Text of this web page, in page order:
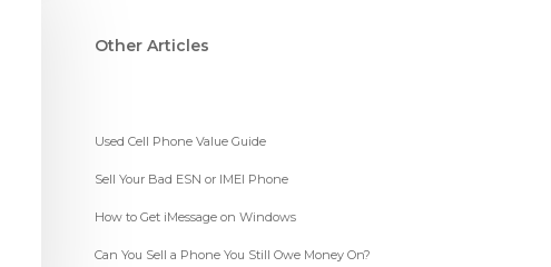
Other Articles
Used Cell Phone Value Guide
Sell Your Bad ESN or IMEI Phone
How to Get iMessage on Windows
Can You Sell a Phone You Still Owe Money On?